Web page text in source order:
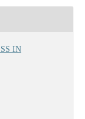
IN